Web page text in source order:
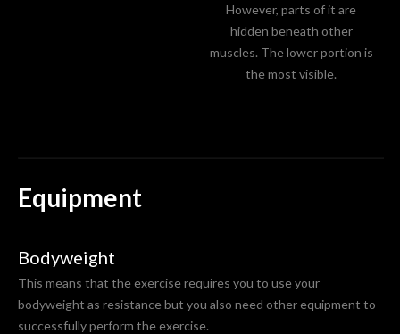
However, parts of it are
hidden beneath other
muscles. The lower portion is
the most visible.
Equipment
Bodyweight
This means that the exercise requires you to use your
bodyweight as resistance but you also need other equipment to
successfully perform the exercise.